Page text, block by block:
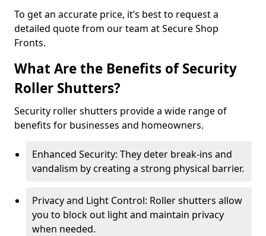
To get an accurate price, it’s best to request a
detailed quote from our team at Secure Shop
Fronts.
What Are the Benefits of Security
Roller Shutters?
Security roller shutters provide a wide range of
benefits for businesses and homeowners.
Enhanced Security: They deter break-ins and
vandalism by creating a strong physical barrier.
Privacy and Light Control: Roller shutters allow
you to block out light and maintain privacy
when needed.